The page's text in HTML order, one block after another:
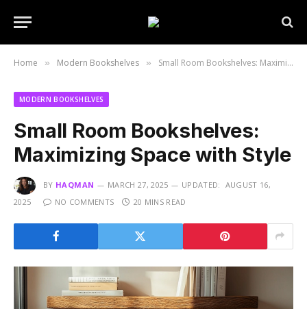
Home » Modern Bookshelves » Small Room Bookshelves: Maximizing Space with Style
MODERN BOOKSHELVES
Small Room Bookshelves:
Maximizing Space with Style
BY HAQMAN MARCH 27, 2025 UPDATED: AUGUST 16,
2025
NO COMMENTS 20 MINS READ